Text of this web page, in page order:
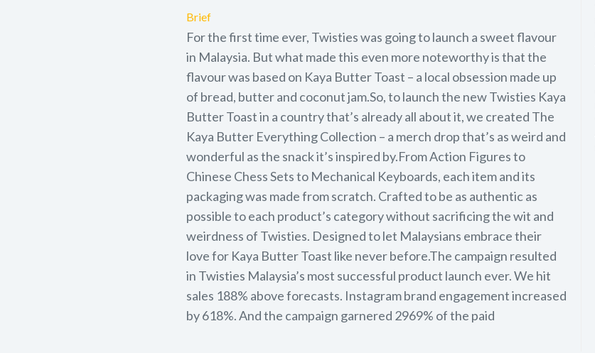
Brief
For the first time ever, Twisties was going to launch a sweet flavour
in Malaysia. But what made this even more noteworthy is that the
flavour was based on Kaya Butter Toast – a local obsession made up
of bread, butter and coconut jam.So, to launch the new Twisties Kaya
Butter Toast in a country that’s already all about it, we created The
Kaya Butter Everything Collection – a merch drop that’s as weird and
wonderful as the snack it’s inspired by.From Action Figures to
Chinese Chess Sets to Mechanical Keyboards, each item and its
packaging was made from scratch. Crafted to be as authentic as
possible to each product’s category without sacrificing the wit and
weirdness of Twisties. Designed to let Malaysians embrace their
love for Kaya Butter Toast like never before.The campaign resulted
in Twisties Malaysia’s most successful product launch ever. We hit
sales 188% above forecasts. Instagram brand engagement increased
by 618%. And the campaign garnered 2969% of the paid